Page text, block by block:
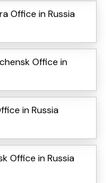
Office in Russia
Office in
in Russia
Office in Russia